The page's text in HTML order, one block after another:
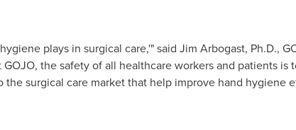
plays in surgical care,'" said Jim Arbogast, Ph.D.,
the safety of all healthcare workers and patients is
surgical care market that help improve hand hygiene